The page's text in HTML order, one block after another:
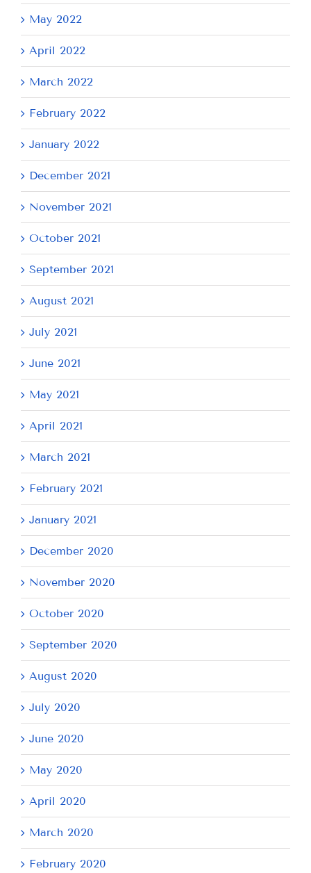
May 2022
April 2022
March 2022
February 2022
January 2022
December 2021
November 2021
October 2021
September 2021
August 2021
July 2021
June 2021
May 2021
April 2021
March 2021
February 2021
January 2021
December 2020
November 2020
October 2020
September 2020
August 2020
July 2020
June 2020
May 2020
April 2020
March 2020
February 2020